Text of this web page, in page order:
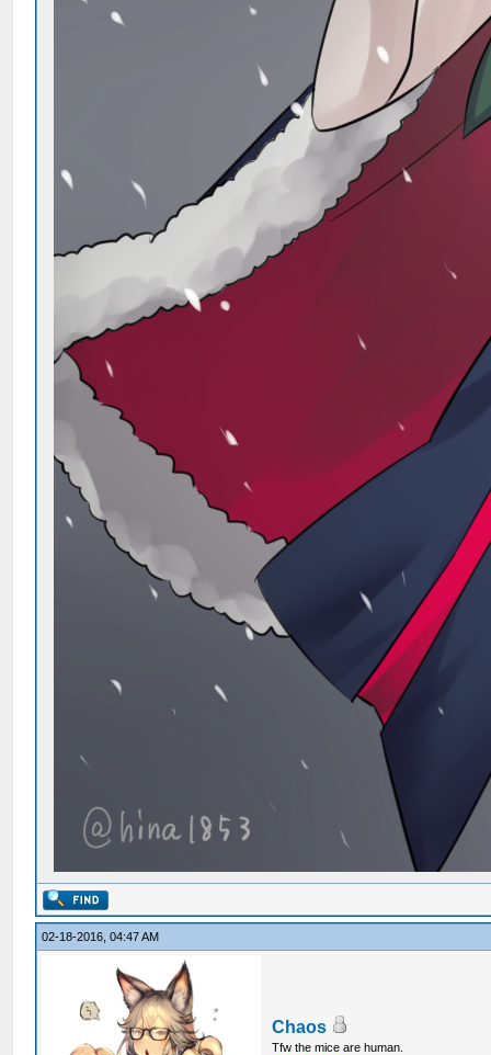
02-18-2016, 04:47 AM
Chaos
Tfw the mice are human.